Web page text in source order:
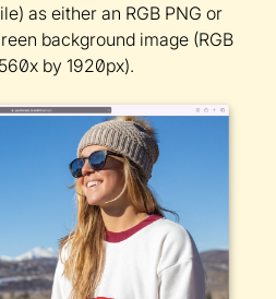
as either an RGB PNG or
background image (RGB
by 1920px).